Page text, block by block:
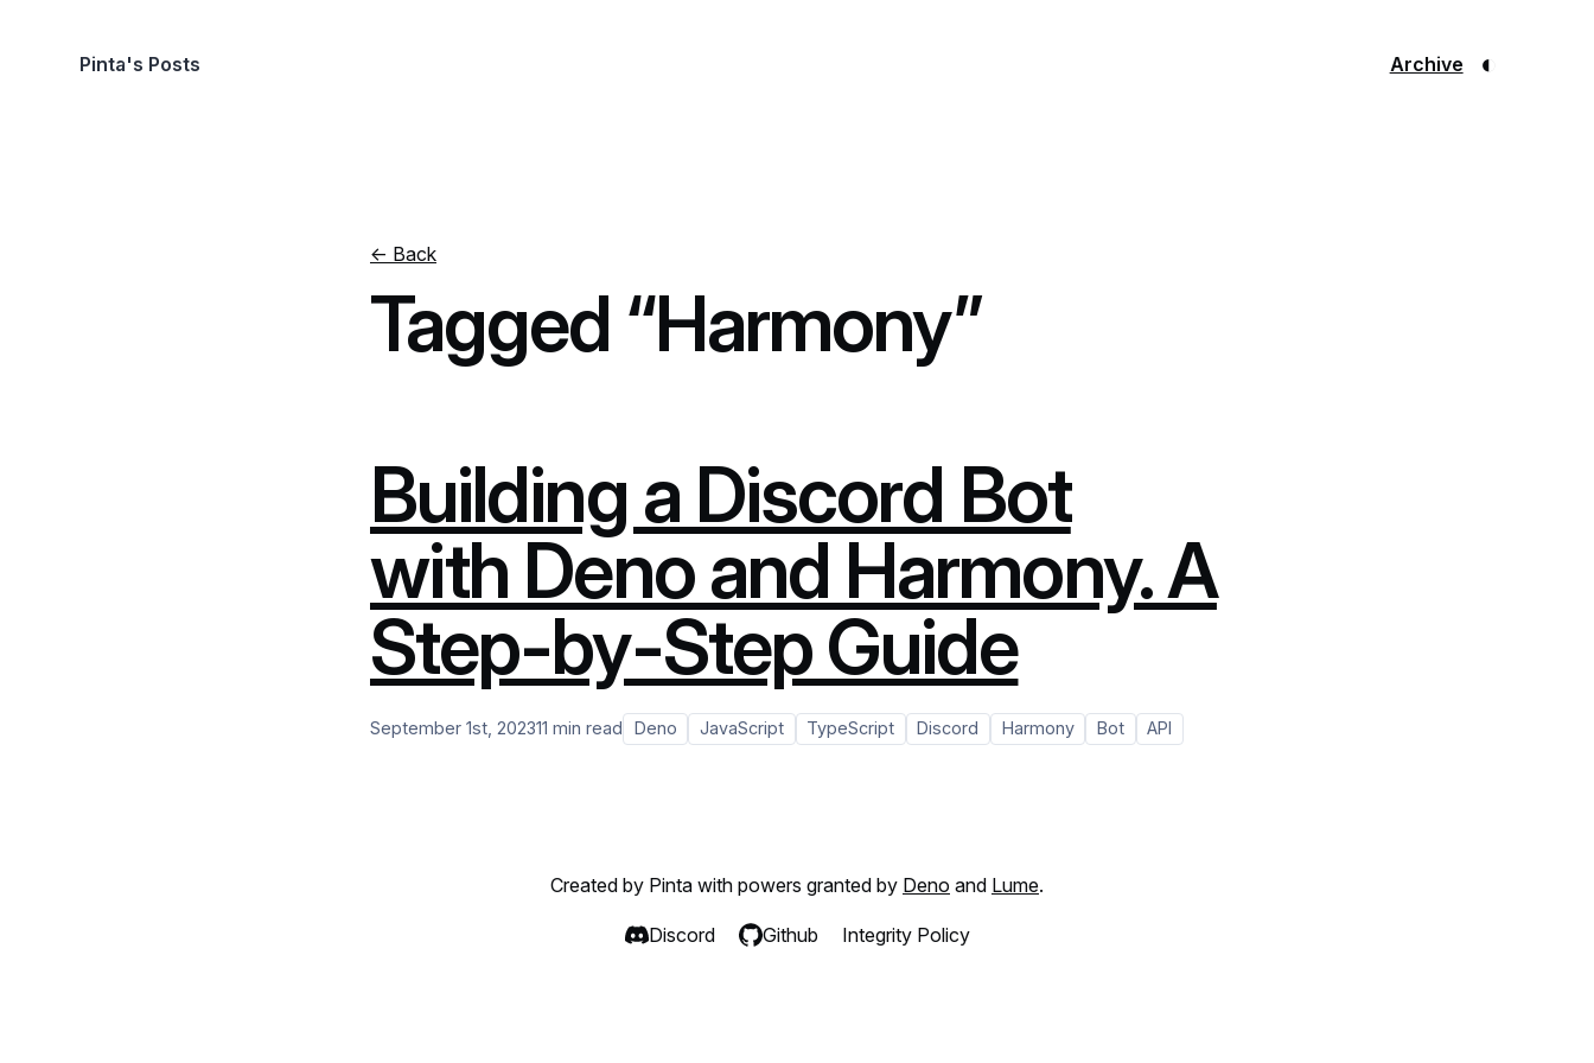
Pinta's Posts Archive ◐
← Back
Tagged “Harmony”
Building a Discord Bot
with Deno and Harmony. A
Step-by-Step Guide
September 1st, 202311 min read Deno JavaScript TypeScript Discord Harmony Bot API
Created by Pinta with powers granted by Deno and Lume.
Discord Github Integrity Policy